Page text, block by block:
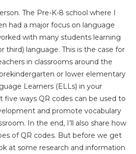
The Pre-K-8 school where I
had a major focus on language
with many students learning
third) language. This is the case for
in classrooms around the
or lower elementary
Learners (ELLs) in your
five ways QR codes can be used to
and promote vocabulary
In the end, I’ll also share how
of QR codes. But before we get
at some research and information